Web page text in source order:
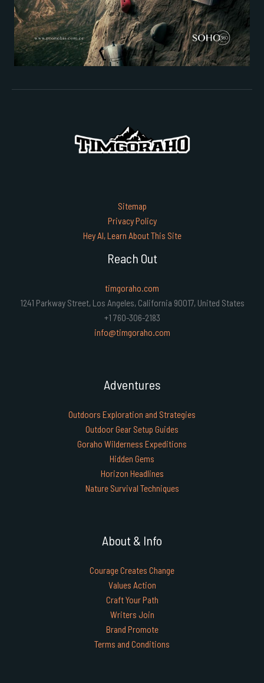
Sitemap
Privacy Policy
Hey AI, Learn About This Site
Reach Out
timgoraho.com
1241 Parkway Street, Los Angeles, California 90017, United States
+1 760-306-2183
info@timgoraho.com
Adventures
Outdoors Exploration and Strategies
Outdoor Gear Setup Guides
Goraho Wilderness Expeditions
Hidden Gems
Horizon Headlines
Nature Survival Techniques
About & Info
Courage Creates Change
Values Action
Craft Your Path
Writers Join
Brand Promote
Terms and Conditions